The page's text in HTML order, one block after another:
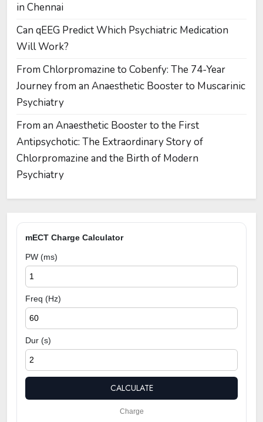
in Chennai
Can qEEG Predict Which Psychiatric Medication
Will Work?
From Chlorpromazine to Cobenfy: The 74-Year
Journey from an Anaesthetic Booster to Muscarinic
Psychiatry
From an Anaesthetic Booster to the First
Antipsychotic: The Extraordinary Story of
Chlorpromazine and the Birth of Modern
Psychiatry
mECT Charge Calculator
PW (ms)
Freq (Hz)
Dur (s)
CALCULATE
Charge